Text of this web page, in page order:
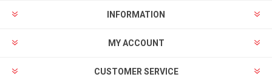
INFORMATION
MY ACCOUNT
CUSTOMER SERVICE